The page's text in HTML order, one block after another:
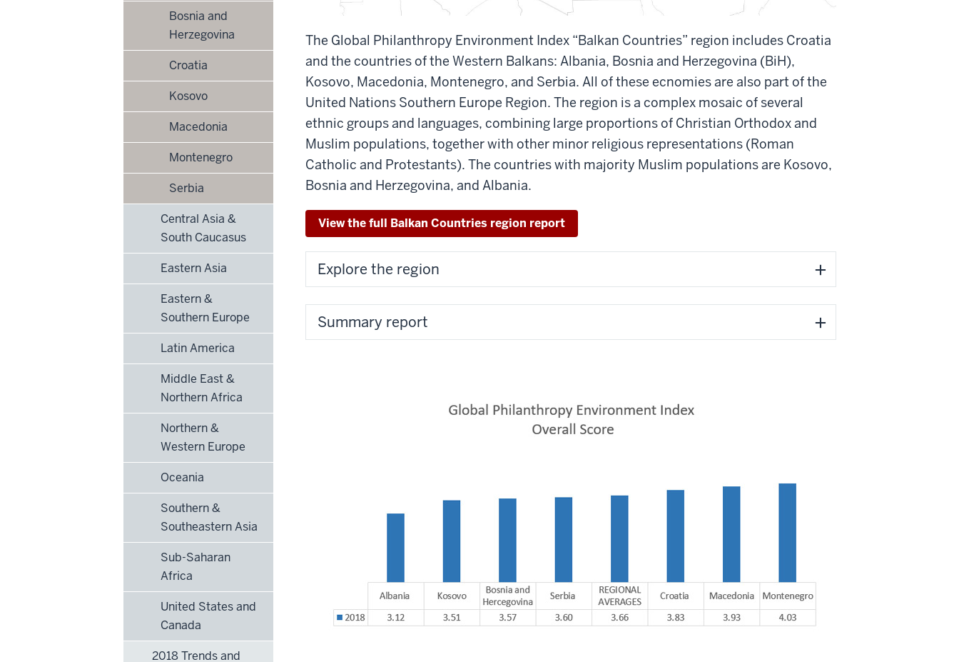
The Global Philanthropy Environment Index “Balkan Countries” region includes Croatia
and the countries of the Western Balkans: Albania, Bosnia and Herzegovina (BiH),
Kosovo, Macedonia, Montenegro, and Serbia. All of these ecnomies are also part of the
United Nations Southern Europe Region. The region is a complex mosaic of several
ethnic groups and languages, combining large proportions of Christian Orthodox and
Muslim populations, together with other minor religious representations (Roman
Catholic and Protestants). The countries with majority Muslim populations are Kosovo,
Bosnia and Herzegovina, and Albania.
View the full Balkan Countries region report
Explore the region
Summary report
Bosnia and
Herzegovina
Croatia
Kosovo
Macedonia
Montenegro
Serbia
Central Asia &
South Caucasus
Eastern Asia
Eastern &
Southern Europe
Latin America
Middle East &
Northern Africa
Northern &
Western Europe
Oceania
Southern &
Southeastern Asia
Sub-Saharan
Africa
United States and
Canada
2018 Trends and